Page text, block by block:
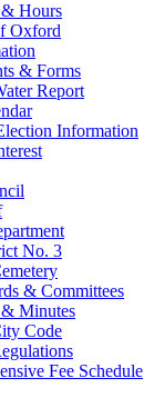
Hours
Oxford
& Forms
Report
Information
No. 3
& Committees
Minutes
Code
Fee Schedule